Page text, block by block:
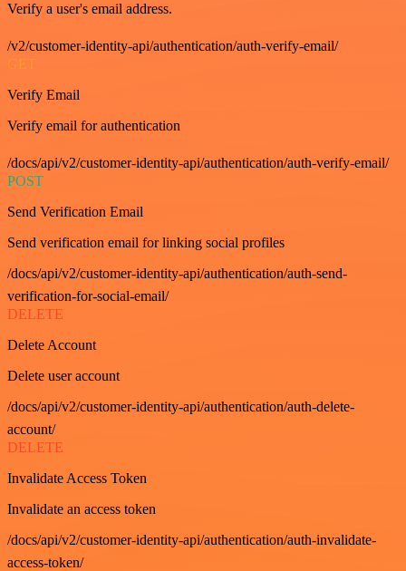
Verify a user's email address.
/v2/customer-identity-api/authentication/auth-verify-email/
GET
Verify Email
Verify email for authentication
/docs/api/v2/customer-identity-api/authentication/auth-verify-email/
POST
Send Verification Email
Send verification email for linking social profiles
/docs/api/v2/customer-identity-api/authentication/auth-send-
verification-for-social-email/
DELETE
Delete Account
Delete user account
/docs/api/v2/customer-identity-api/authentication/auth-delete-
account/
DELETE
Invalidate Access Token
Invalidate an access token
/docs/api/v2/customer-identity-api/authentication/auth-invalidate-
access-token/